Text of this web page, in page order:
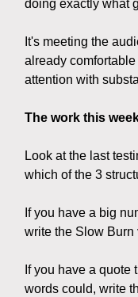
doing exactly what
It's meeting the
already
attention with
The work this
Look at the last
which of the 3
If you have a big
write the Slow Burn
If you have a quote
words could, write